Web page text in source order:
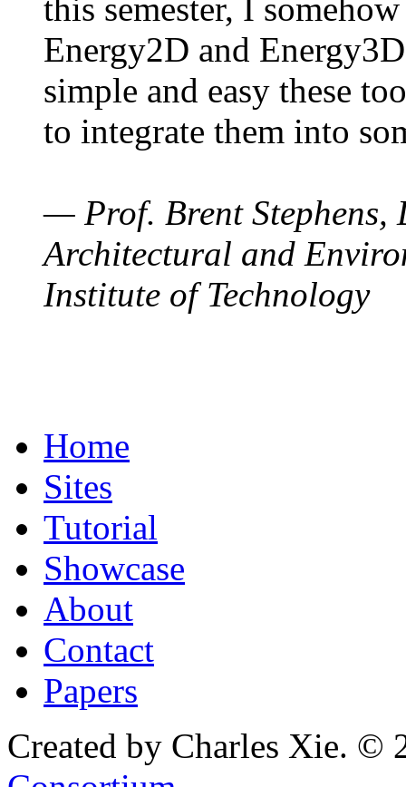
this semester, I
Energy2D and
simple and easy these
to integrate them into
— Prof. Brent Stephens,
Architectural and
Institute of Technology
Home
Sites
Tutorial
Showcase
About
Contact
Papers
Created by Charles Xie. ©